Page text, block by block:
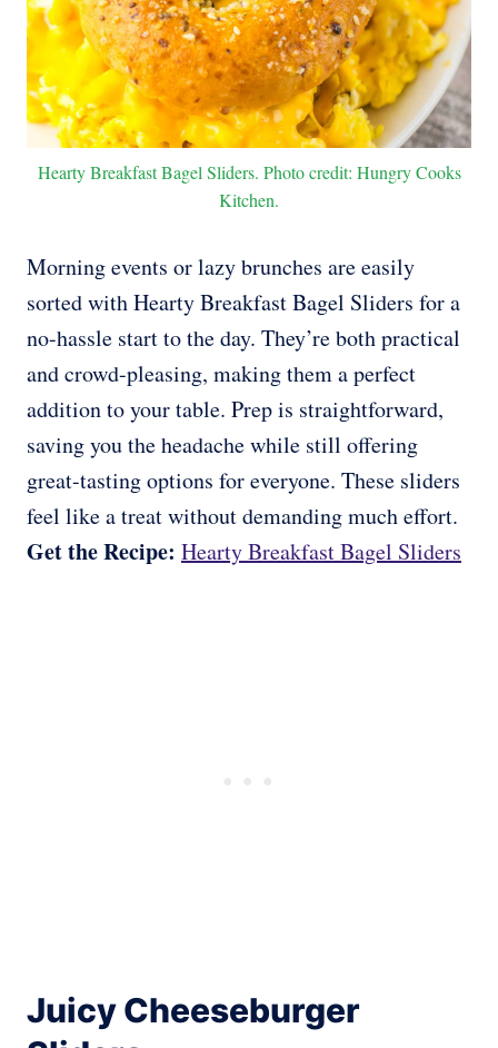
Hearty Breakfast Bagel Sliders. Photo credit: Hungry Cooks
Kitchen.
Morning events or lazy brunches are easily
sorted with Hearty Breakfast Bagel Sliders for a
no-hassle start to the day. They’re both practical
and crowd-pleasing, making them a perfect
addition to your table. Prep is straightforward,
saving you the headache while still offering
great-tasting options for everyone. These sliders
feel like a treat without demanding much effort.
Get the Recipe: Hearty Breakfast Bagel Sliders
Juicy Cheeseburger